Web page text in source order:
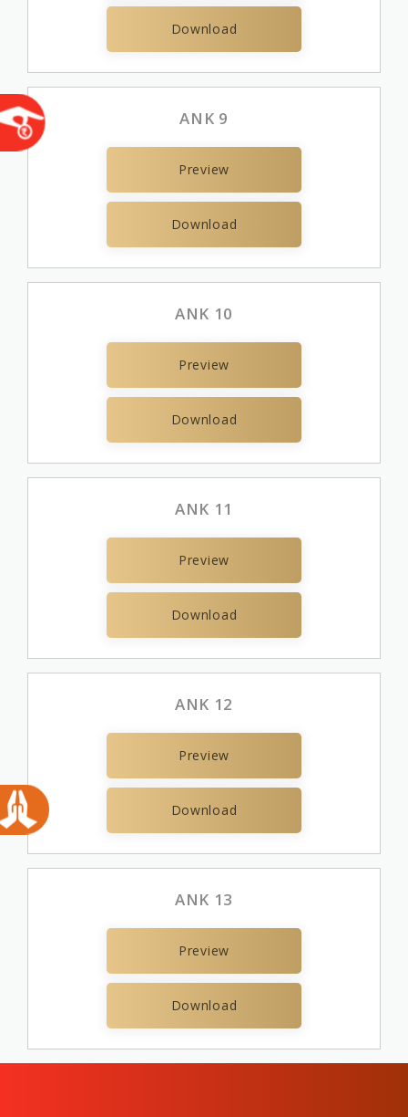
Download
ANK 9
Preview
Download
ANK 10
Preview
Download
ANK 11
Preview
Download
ANK 12
Preview
Download
ANK 13
Preview
Download